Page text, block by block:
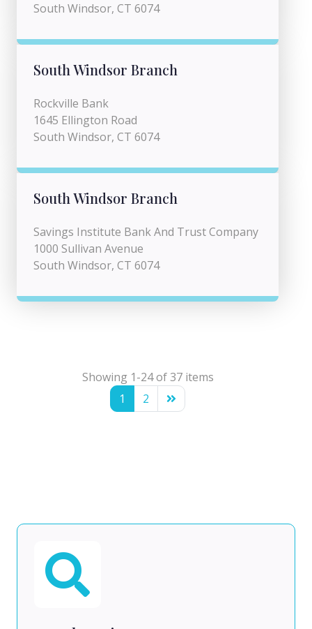
South Windsor, CT 6074
South Windsor Branch
Rockville Bank
1645 Ellington Road
South Windsor, CT 6074
South Windsor Branch
Savings Institute Bank And Trust Company
1000 Sullivan Avenue
South Windsor, CT 6074
Showing 1-24 of 37 items
1
2